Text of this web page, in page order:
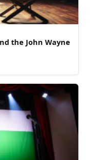
the John Wayne